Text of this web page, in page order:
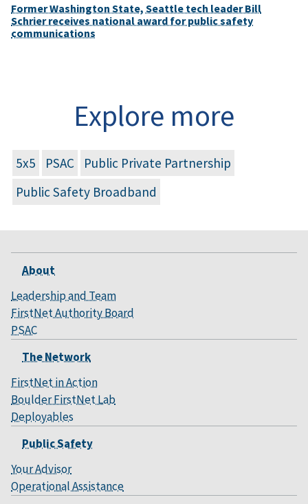
Former Washington State, Seattle tech leader Bill
Schrier receives national award for public safety
communications
Explore more
5x5 PSAC
Public Private Partnership
Public Safety Broadband
About
Leadership and Team
FirstNet Authority Board
PSAC
The Network
FirstNet in Action
Boulder FirstNet Lab
Deployables
Public Safety
Your Advisor
Operational Assistance